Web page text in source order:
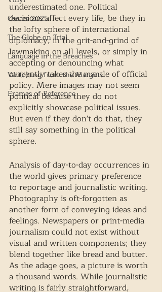
Oscars 2025
The Globe on Trial
Language in the Breaches
Wri(o)ting from the Margins
Frames of Reference
underestimated one. Political
decisions affect every life, be they in
the lofty sphere of international
diplomacy, in the grit-and-grind of
lawmaking on all levels, or simply in
accepting or denouncing what
currently takes the mantle of official
policy. Mere images may not seem
political because they do not
explicitly showcase political issues.
But even if they don't do that, they
still say something in the political
sphere.
Analysis of day-to-day occurrences in
the world gives primary preference
to reportage and journalistic writing.
Photography is oft-forgotten as
another form of conveying ideas and
feelings. Newspapers or print-media
journalism could not exist without
visual and written components; they
blend together like bread and butter.
As the adage goes, a picture is worth
a thousand words. While journalistic
writing is fairly straightforward,